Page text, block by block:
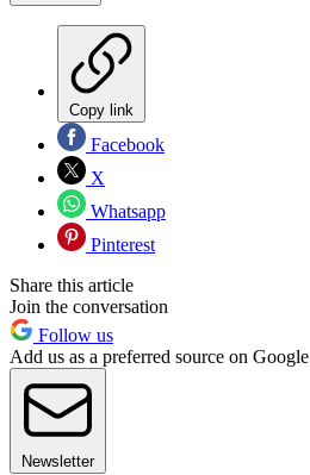
Copy link
Facebook
X
Whatsapp
Pinterest
Share this article
Join the conversation
Follow us
Add us as a preferred source on Google
Newsletter